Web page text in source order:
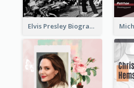
Elvis Presley Biography